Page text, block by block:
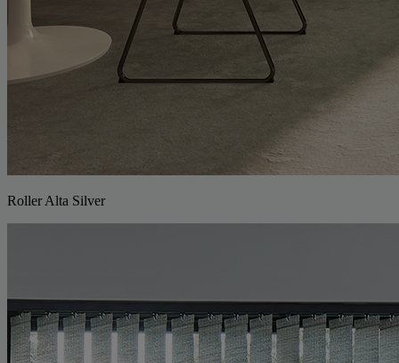
Roller Alta Silver